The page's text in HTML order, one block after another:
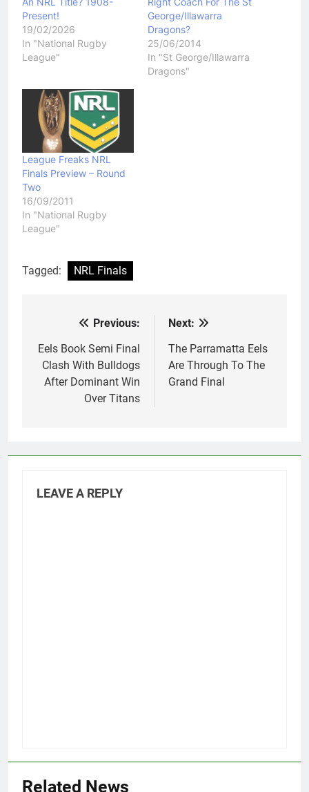
Present!
19/02/2026
In "National Rugby
League"
George/Illawarra
Dragons?
25/06/2014
In "St George/Illawarra
Dragons"
League Freaks NRL
Finals Preview – Round
Two
16/09/2011
In "National Rugby
League"
Tagged: NRL Finals
navigation
Previous:
Eels Book Semi Final
Clash With Bulldogs
After Dominant Win
Over Titans
Next:
The Parramatta Eels
Are Through To The
Grand Final
LEAVE A REPLY
Related News